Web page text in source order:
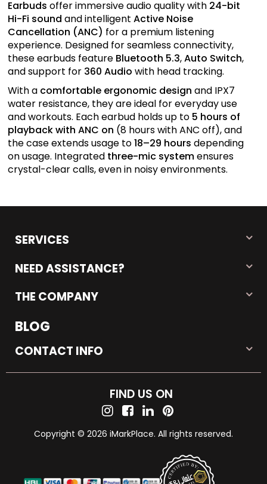
Earbuds offer immersive audio quality with 24-bit
Hi-Fi sound and intelligentActive Noise
Cancellation (ANC) for a premium listening
experience. Designed for seamless connectivity,
these earbuds feature Bluetooth 5.3,Auto Switch,
and support for 360 Audio with head tracking.
With a comfortable ergonomic design and IPX7
water resistance, they are ideal for everyday use
and workouts. Each earbud holds up to 5 hours of
playback with ANC on (8 hours with ANC off), and
the case extends usage to18–29 hours depending
on usage. Integrated three-mic systemensures
crystal-clear calls, even in noisy environments.
SERVICES
NEED ASSISTANCE?
THE COMPANY
BLOG
CONTACT INFO
FIND US ON
Copyright © 2026 iMarkPlace. All rights reserved.